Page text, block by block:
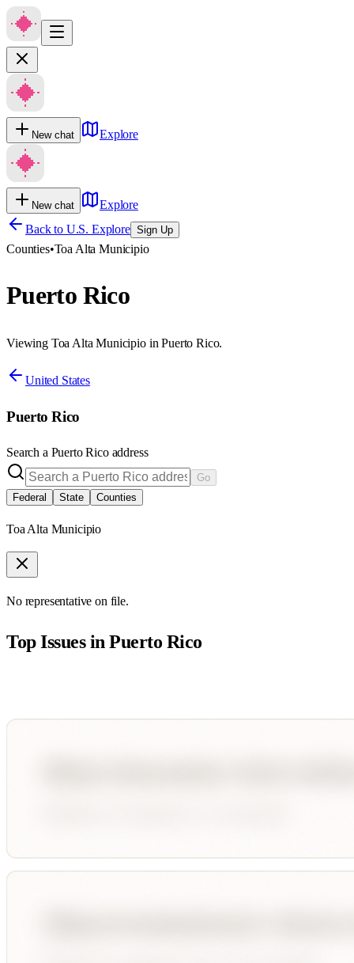
New chat Explore
New chat
Explore
Back to U.S. Explore Sign Up
Counties•Toa Alta Municipio
Puerto Rico
Viewing Toa Alta Municipio in Puerto Rico.
United States
Puerto Rico
Search a Puerto Ricoaddress
Go
Federal
State Counties
Toa Alta Municipio
No representative on file.
Top Issues inPuerto Rico